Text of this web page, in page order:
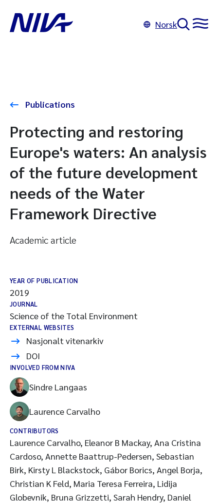
Norsk
Publications
Protecting and restoring
Europe's waters: An analysis
of the future development
needs of the Water
Framework Directive
Academic article
YEAR OF PUBLICATION
2019
JOURNAL
Science of the Total Environment
EXTERNAL WEBSITES
Nasjonalt vitenarkiv
DOI
INVOLVED FROM NIVA
Sindre Langaas
Laurence Carvalho
CONTRIBUTORS
Laurence Carvalho, Eleanor B Mackay, Ana Cristina
Cardoso, Annette Baattrup-Pedersen, Sebastian
Birk, Kirsty L Blackstock, Gábor Borics, Angel Borja,
Christian K Feld, Maria Teresa Ferreira, Lidija
Globevnik, Bruna Grizzetti, Sarah Hendry, Daniel